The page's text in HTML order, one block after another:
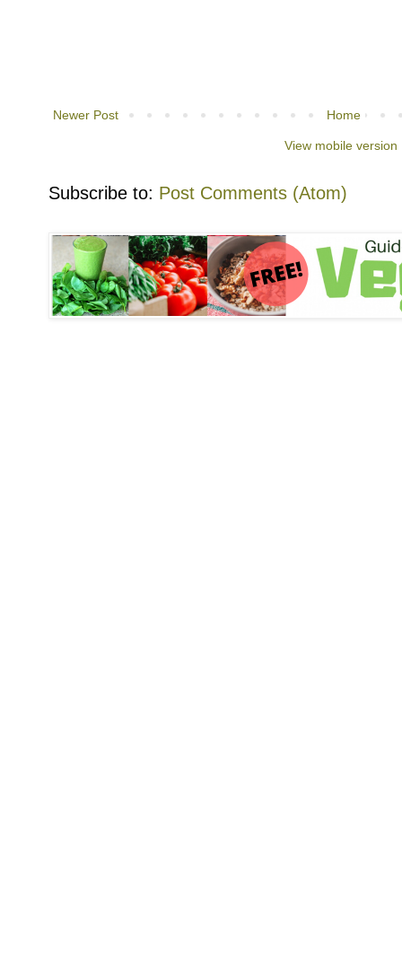
Newer Post Home
View mobile version
Subscribe to: Post Comments (Atom)